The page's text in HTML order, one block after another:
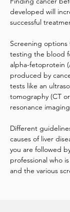
developed will
successful
Screening options
testing the blood
alpha-fetoprotein
produced by
tests like an
tomography (CT
resonance
Different
causes of liver
you are followed
professional who
and the various